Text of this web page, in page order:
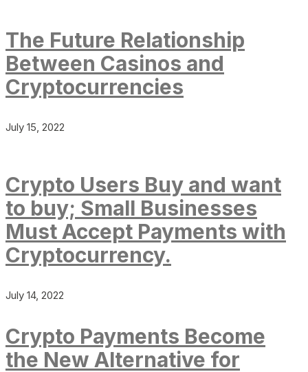
The Future Relationship
Between Casinos and
Cryptocurrencies
July 15, 2022
Crypto Users Buy and want
to buy; Small Businesses
Must Accept Payments with
Cryptocurrency.
July 14, 2022
Crypto Payments Become
the New Alternative for